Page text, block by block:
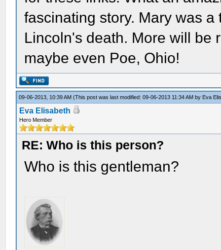
fascinating story. Mary was
Lincoln's death. More will be
maybe even Poe, Ohio!
09-06-2013, 10:39 AM(This post was last modified: 09-06-2013 11:34 AM by Eva
Eva Elisabeth
Hero Member
RE: Who is this person?
Who is this gentleman?